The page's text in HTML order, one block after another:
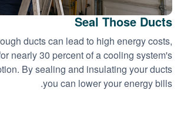
Seal Those Ducts
ducts can lead to high energy costs,
nearly 30 percent of a cooling system's
By sealing and insulating your ducts
you can lower your energy bills.